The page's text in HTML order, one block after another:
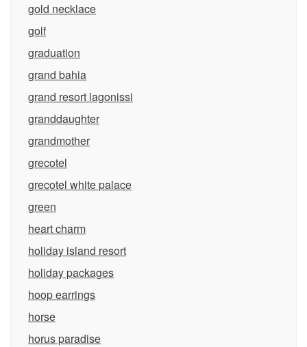
gold necklace
golf
graduation
grand bahia
grand resort lagonissi
granddaughter
grandmother
grecotel
grecotel white palace
green
heart charm
holiday island resort
holiday packages
hoop earrings
horse
horus paradise